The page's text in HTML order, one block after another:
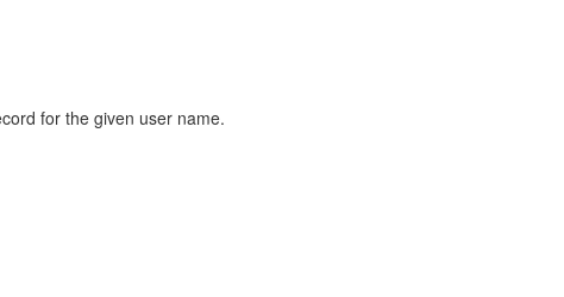
for the given user name.